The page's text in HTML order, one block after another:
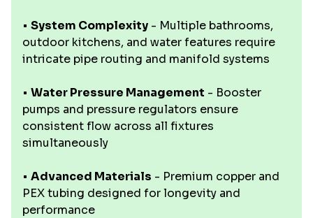
• System Complexity - Multiple bathrooms,
outdoor kitchens, and water features require
intricate pipe routing and manifold systems
• Water Pressure Management - Booster
pumps and pressure regulators ensure
consistent flow across all fixtures
simultaneously
• Advanced Materials - Premium copper and
PEX tubing designed for longevity and
performance